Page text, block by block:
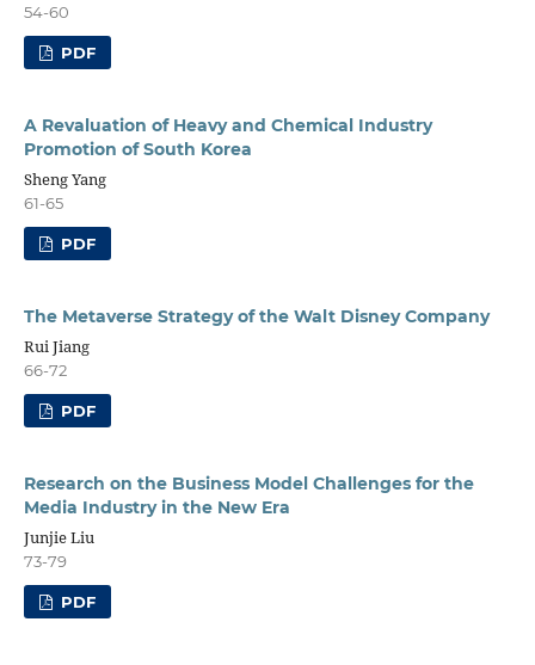
54-60
PDF
A Revaluation of Heavy and Chemical Industry
Promotion of South Korea
Sheng Yang
61-65
PDF
The Metaverse Strategy of the Walt Disney Company
Rui Jiang
66-72
PDF
Research on the Business Model Challenges for the
Media Industry in the New Era
Junjie Liu
73-79
PDF